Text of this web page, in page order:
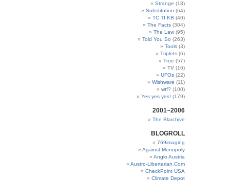
Strange (18)
Substitution (64)
TC TI KB (40)
The Facts (304)
The Law (95)
Told You So (263)
Tools (3)
Triplets (6)
True (57)
TV (16)
UFOs (22)
Wishware (11)
wtf? (100)
Yes yes yes! (179)
2001~2006
The Blarchive
BLOGROLL
769imaging
Against Monopoly
Anglo Austria
Austro-Libertarian.Com
CheckPoint USA
Climate Depot